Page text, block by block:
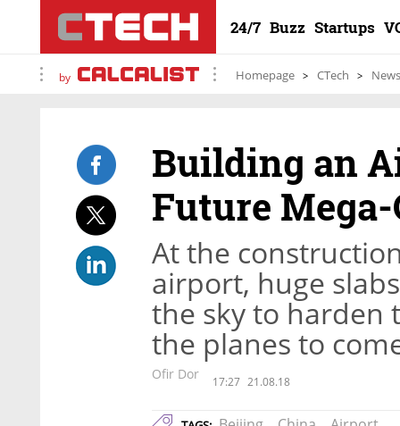
24/7 Buzz Startups
by Homepage CTech News
Building an
Future
At the
airport, huge
the sky to
the planes to
Ofir Dor 17:27 21.08.18